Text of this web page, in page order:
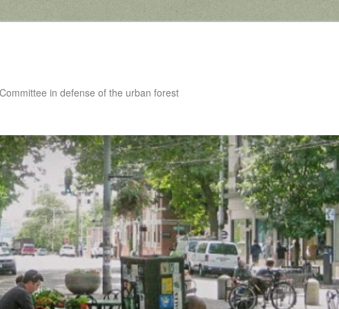
in defense of the urban forest